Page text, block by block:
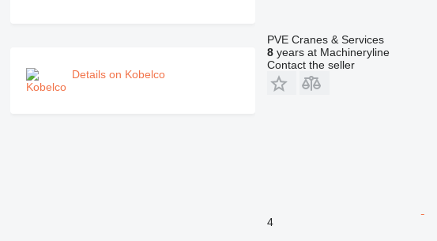
Details on Kobelco
PVE Cranes & Services
8years at Machineryline
Contact the seller
4